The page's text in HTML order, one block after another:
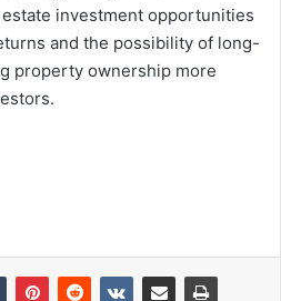
investment opportunities
and the possibility of long-
property ownership more